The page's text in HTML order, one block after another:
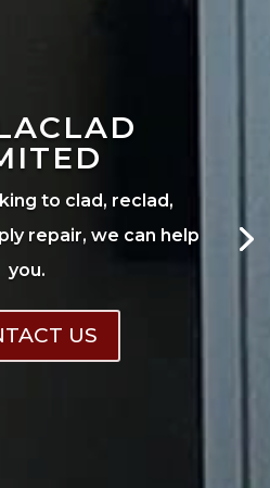
to clad, reclad,